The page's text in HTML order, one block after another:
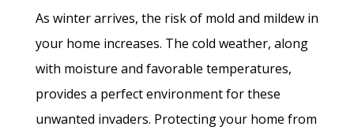
As winter arrives, the risk of mold and mildew in
your home increases. The cold weather, along
with moisture and favorable temperatures,
provides a perfect environment for these
unwanted invaders. Protecting your home from